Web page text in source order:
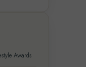
Awards